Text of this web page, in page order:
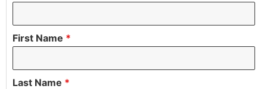
First Name *
Last Name *